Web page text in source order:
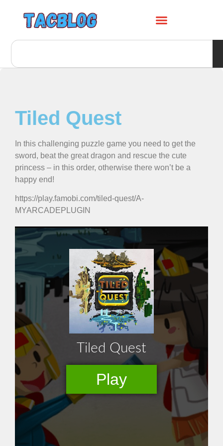
Tiled Quest
In this challenging puzzle game you need to get the
sword, beat the great dragon and rescue the cute
princess – in this order, otherwise there won’t be a
happy end!
https://play.famobi.com/tiled-quest/A-
MYARCADEPLUGIN